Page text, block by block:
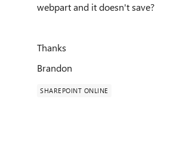
webpart and it doesn't save?
Thanks
Brandon
SHAREPOINT ONLINE